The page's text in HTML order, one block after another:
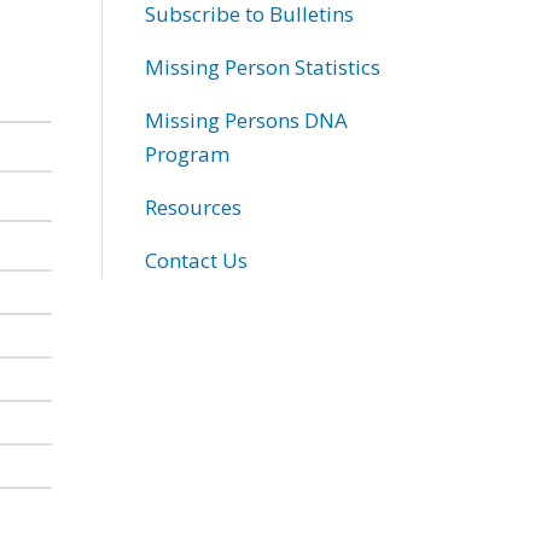
Subscribe to Bulletins
Missing Person Statistics
Missing Persons DNA
Program
Resources
Contact Us